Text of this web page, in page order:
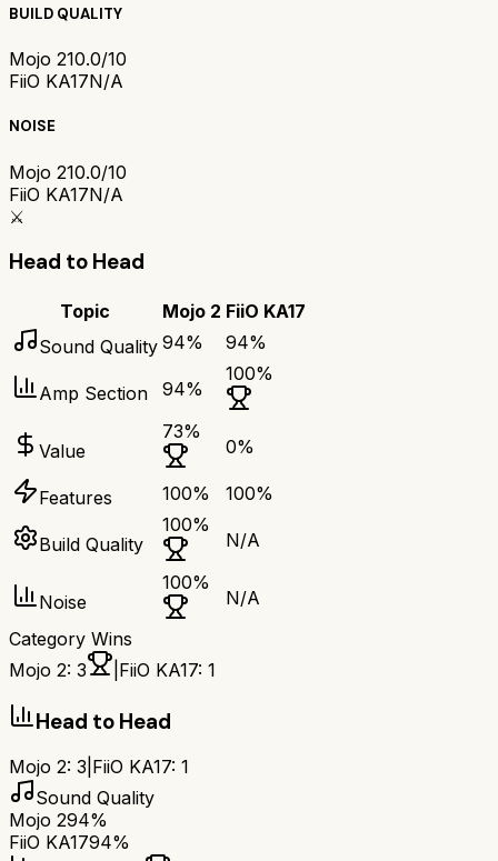
BUILD QUALITY
Mojo 210.0/10
FiiO KA17N/A
NOISE
Mojo 210.0/10
FiiO KA17N/A
⚔️
Head to Head
Topic Mojo 2 FiiO KA17
Sound Quality 94% 94%
Amp Section 94%
100%
Value
73%
0%
Features 100% 100%
Build Quality
100%
N/A
Noise
100%
N/A
Category Wins
Mojo 2: 3 FiiO KA17: 1
Head to Head
Mojo 2: 3 FiiO KA17: 1
Sound Quality
Mojo 294%
FiiO KA1794%